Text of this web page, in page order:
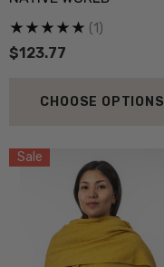
Socks NZ NATURAL
$123.77
(1)
CHOOSE OPTIONS
Sale